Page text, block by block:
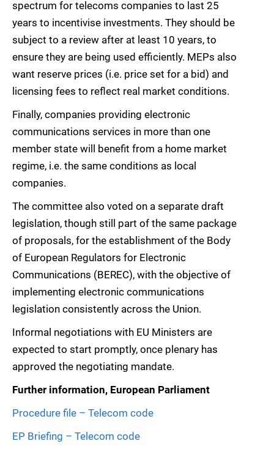
spectrum for telecoms companies to last 25
years to incentivise investments. They should be
subject to a review after at least 10 years, to
ensure they are being used efficiently. MEPs also
want reserve prices (i.e. price set for a bid) and
licensing fees to reflect real market conditions.
Finally, companies providing electronic
communications services in more than one
member state will benefit from a home market
regime, i.e. the same conditions as local
companies.
The committee also voted on a separate draft
legislation, though still part of the same package
of proposals, for the establishment of the Body
of European Regulators for Electronic
Communications (BEREC), with the objective of
implementing electronic communications
legislation consistently across the Union.
Informal negotiations with EU Ministers are
expected to start promptly, once plenary has
approved the negotiating mandate.
Further information, European Parliament
Procedure file – Telecom code
EP Briefing – Telecom code